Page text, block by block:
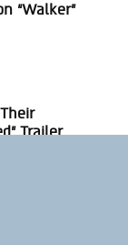
“Walker”
Trailer